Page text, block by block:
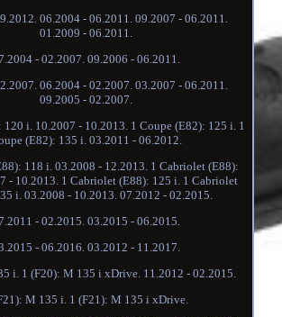
06.2004 - 06.2011. 09.2007 - 06.2011.
01.2009 - 06.2011.
- 02.2007. 09.2006 - 06.2011.
06.2004 - 02.2007. 03.2007 - 06.2011.
09.2005 - 02.2007.
120 i. 10.2007 - 10.2013. 1 Coupe (E82): 125 i. 1
(E82): 135 i. 03.2011 - 06.2012.
118 i. 03.2008 - 12.2013. 1 Cabriolet (E88):
- 10.2013. 1 Cabriolet (E88): 125 i. 1 Cabriolet
i. 03.2008 - 10.2013. 07.2012 - 02.2015.
- 02.2015. 03.2015 - 06.2015.
- 06.2016. 03.2012 - 11.2017.
i. 1 (F20): M 135 i xDrive. 11.2012 - 02.2015.
M 135 i. 1 (F21): M 135 i xDrive.